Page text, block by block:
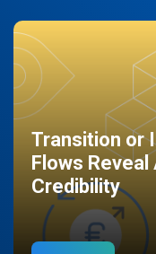
Transition or
Flows
Credibility